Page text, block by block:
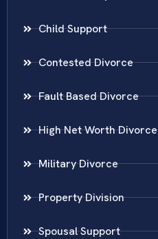
Child Support
Contested Divorce
Fault Based Divorce
High Net Worth Divorce
Military Divorce
Property Division
Spousal Support